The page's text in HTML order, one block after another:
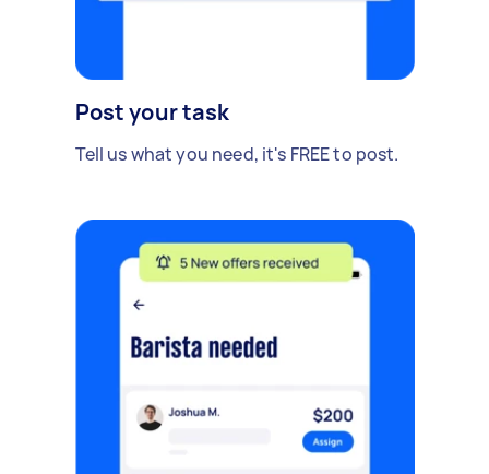
Post your task
Tell us what you need, it's FREE to post.